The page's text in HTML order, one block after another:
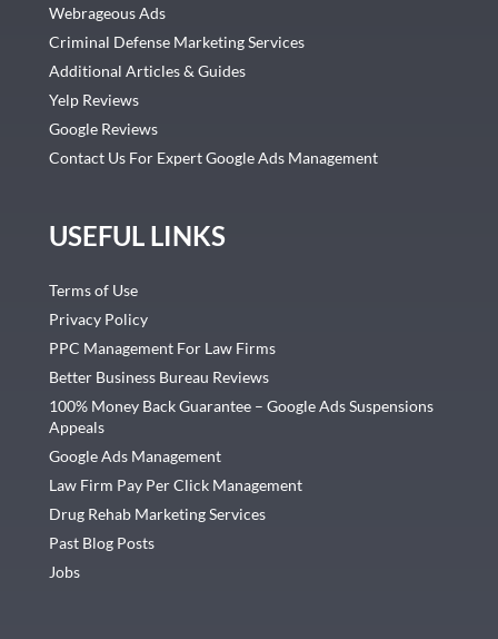
Webrageous Ads
Criminal Defense Marketing Services
Additional Articles & Guides
Yelp Reviews
Google Reviews
Contact Us For Expert Google Ads Management
USEFUL LINKS
Terms of Use
Privacy Policy
PPC Management For Law Firms
Better Business Bureau Reviews
100% Money Back Guarantee – Google Ads Suspensions
Appeals
Google Ads Management
Law Firm Pay Per Click Management
Drug Rehab Marketing Services
Past Blog Posts
Jobs